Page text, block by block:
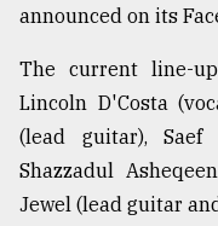
27,
2018
From
Tragedy
to
announced on its
The current line-
Lincoln D'Costa
(lead guitar), Saef
Shazzadul
Jewel (lead guitar